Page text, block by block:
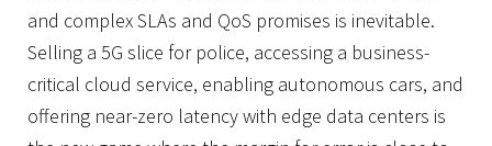
and complex SLAs and QoS promises is inevitable.
Selling a 5G slice for police, accessing a business-
critical cloud service, enabling autonomous cars, and
offering near-zero latency with edge data centers is